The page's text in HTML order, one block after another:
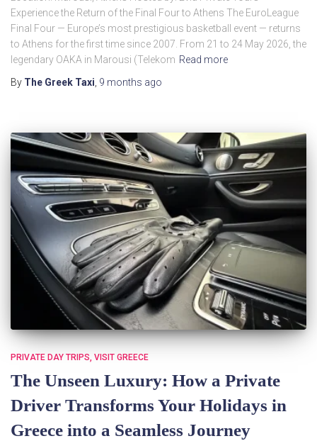
Experience the Return of the Final Four to Athens The EuroLeague
Final Four — Europe’s most prestigious basketball event — returns
to Athens for the first time since 2007. From 21 to 24 May 2026, the
legendary OAKA in Marousi (Telekom Read more
By The Greek Taxi 9 months ago
PRIVATE DAY TRIPS VISIT GREECE
The Unseen Luxury: How a Private
Driver Transforms Your Holidays in
Greece into a Seamless Journey